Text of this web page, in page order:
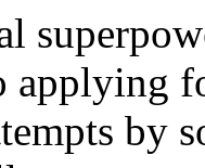
applying
by